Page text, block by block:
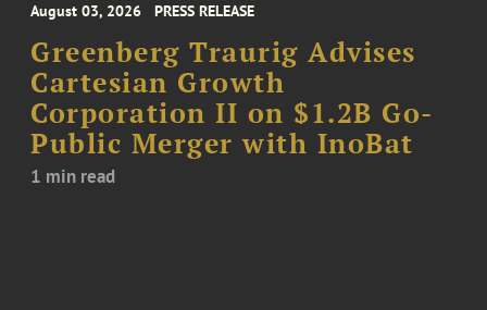
August 03, 2026 PRESS RELEASE
Greenberg Traurig Advises
Cartesian Growth
Corporation II on $1.2B Go-
Public Merger with InoBat
1 min read